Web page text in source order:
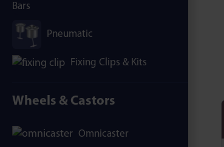
Bars
Pneumatic
Fixing Clips & Kits
Wheels & Castors
Omnicaster